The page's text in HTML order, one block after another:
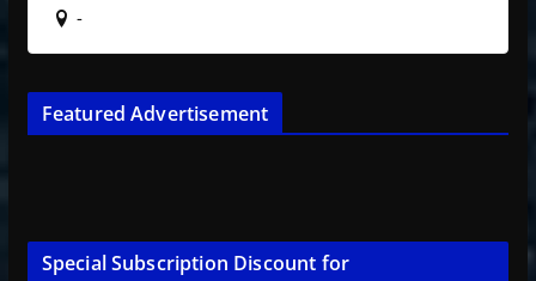
-
Featured Advertisement
Special Subscription Discount for